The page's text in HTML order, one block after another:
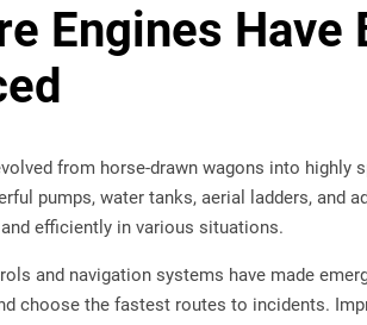
Engines Have
from horse-drawn wagons into
pumps, water tanks, aerial ladders, and
efficiently in various situations.
and navigation systems have made
choose the fastest routes to incidents.